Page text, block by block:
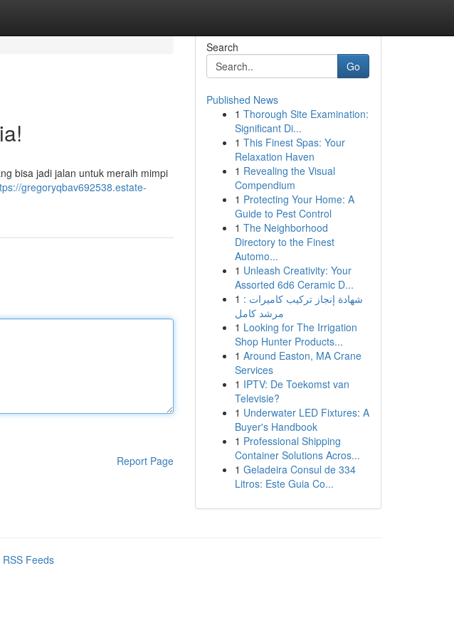
bisa jadi jalan untuk meraih mimpi
gregoryqbav692538.estate-
Report Page
Search
Go
Published News
1 Thorough Site Examination:
Significant Di...
1 This Finest Spas: Your
Relaxation Haven
1 Revealing the Visual
Compendium
1 Protecting Your Home: A
Guide to Pest Control
1 The Neighborhood
Directory to the Finest
Automo...
1 Unleash Creativity: Your
Assorted 6d6 Ceramic D...
1 شهادة إنجاز تركيب كاميرات :
مرشد كامل
1 Looking for The Irrigation
Shop Hunter Products...
1 Around Easton, MA Crane
Services
1 IPTV: De Toekomst van
Televisie?
1 Underwater LED Fixtures: A
Buyer's Handbook
1 Professional Shipping
Container Solutions Acros...
1 Geladeira Consul de 334
Litros: Este Guia Co...
RSS Feeds